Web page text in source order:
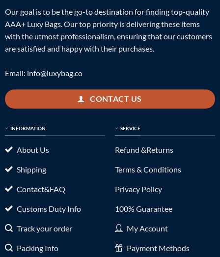
Our goal is to be the go-to destination for finding top-quality
AAA+ Luxy Bags. Our top priority is delivering these items
with the utmost professionalism, ensuring that our customers
are satisfied and happy with their purchases.
Email: info@luxybag.co
CONTACT US
INFORMATION
About Us
Shipping
Contact&FAQ
Customs Duty Info
Track your order
Packing Info
SERVICE
Refund &Returns
Terms & Conditions
Privacy Policy
100% Guarantee
My Account
Payment Methods